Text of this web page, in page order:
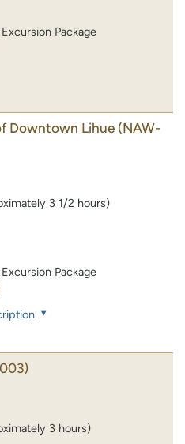
Package
Downtown Lihue (NAW-
3 1/2 hours)
Package
3 hours)